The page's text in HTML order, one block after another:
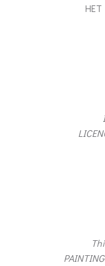
HET